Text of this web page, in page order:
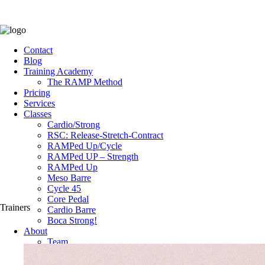
Contact
Blog
Training Academy
The RAMP Method
Pricing
Services
Classes
Cardio/Strong
RSC: Release-Stretch-Contract
RAMPed Up/Cycle
RAMPed UP – Strength
RAMPed Up
Meso Barre
Cycle 45
Core Pedal
Cardio Barre
Boca Strong!
About
Team
Trainers